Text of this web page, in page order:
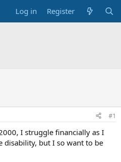
Log in Register
#1
I struggle financially as I
disability, but I so want to be